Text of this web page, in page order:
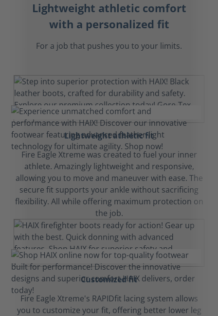
Lightweight athletic comfort
with a personalized fit
For a job that pushes you to your limits.
Lightweight athletic fit
Fire Eagle Xtreme was created to fuel your inner
athlete. Amazingly lightweight and responsive,
allowing you to move and maneuver with ease. The
secure fit supports your ankle without sacrificing
flexibility. All while offering maximum protection on
the job.
Customized fit
Fire Eagle Xtreme's RAPIDfit lacing system allows
you to customize your fit, offering better lower leg